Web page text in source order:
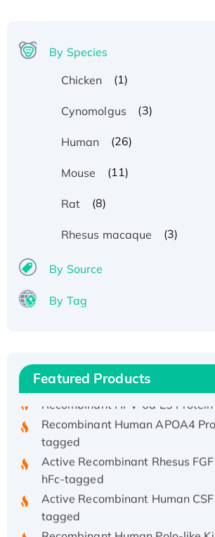
By Species
Chicken
(1)
Cynomolgus (3)
Human (26)
Mouse (11)
Rat (8)
Rhesus macaque (3)
By Source
By Tag
Featured Products
His/GST-tagged
Recombinant HPV-6a E5 Protein
tagged
Active Recombinant Rhesus
hFc-tagged
Active Recombinant Human
tagged
Recombinant Human Polo-like